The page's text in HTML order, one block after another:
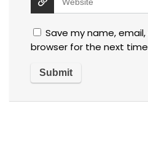
Save my name,
browser for the next